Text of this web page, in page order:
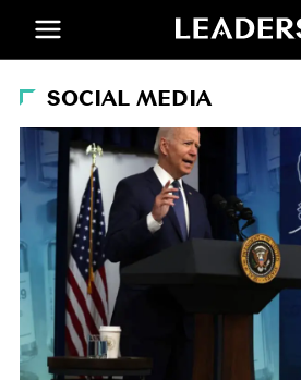
SOCIAL MEDIA